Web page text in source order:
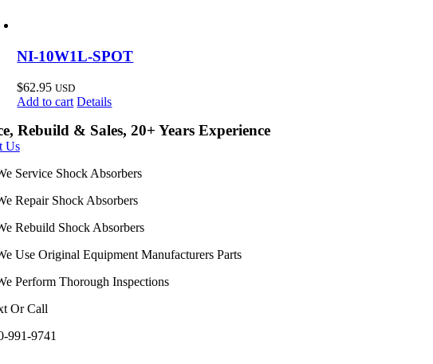
NI-10W1L-SPOT
$62.95 USD
Add to cart Details
Rebuild & Sales, 20+ Years Experience
Us
Service Shock Absorbers
Repair Shock Absorbers
Rebuild Shock Absorbers
Use Original Equipment Manufacturers Parts
Perform Thorough Inspections
Or Call
991-9741